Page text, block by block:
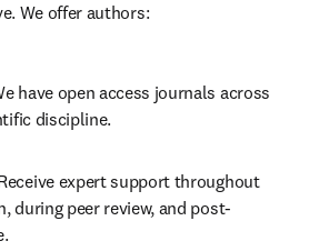
We offer authors:
have open access journals across
discipline.
expert support throughout
during peer review, and post-